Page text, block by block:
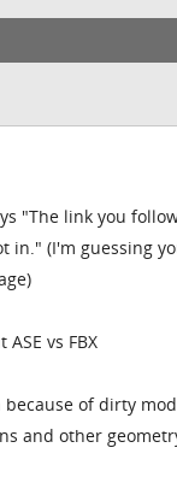
"The link you
in." (I'm guessing
vs FBX
of dirty
and other